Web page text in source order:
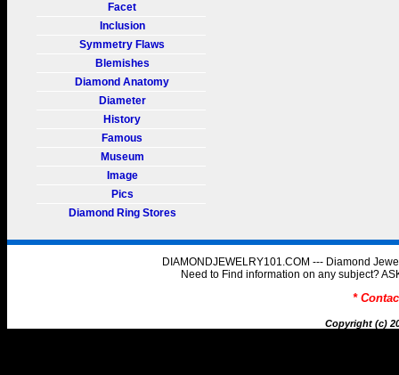
Facet
Inclusion
Symmetry Flaws
Blemishes
Diamond Anatomy
Diameter
History
Famous
Museum
Image
Pics
Diamond Ring Stores
DIAMONDJEWELRY101.COM --- Diamond
Need to Find information on any subject?
*
Copyright (c)